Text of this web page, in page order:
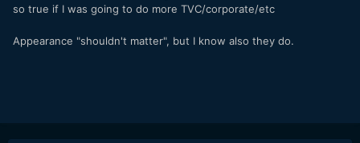
so true if I was going to do more TVC/corporate/etc
Appearance "shouldn't matter", but I know also they do.